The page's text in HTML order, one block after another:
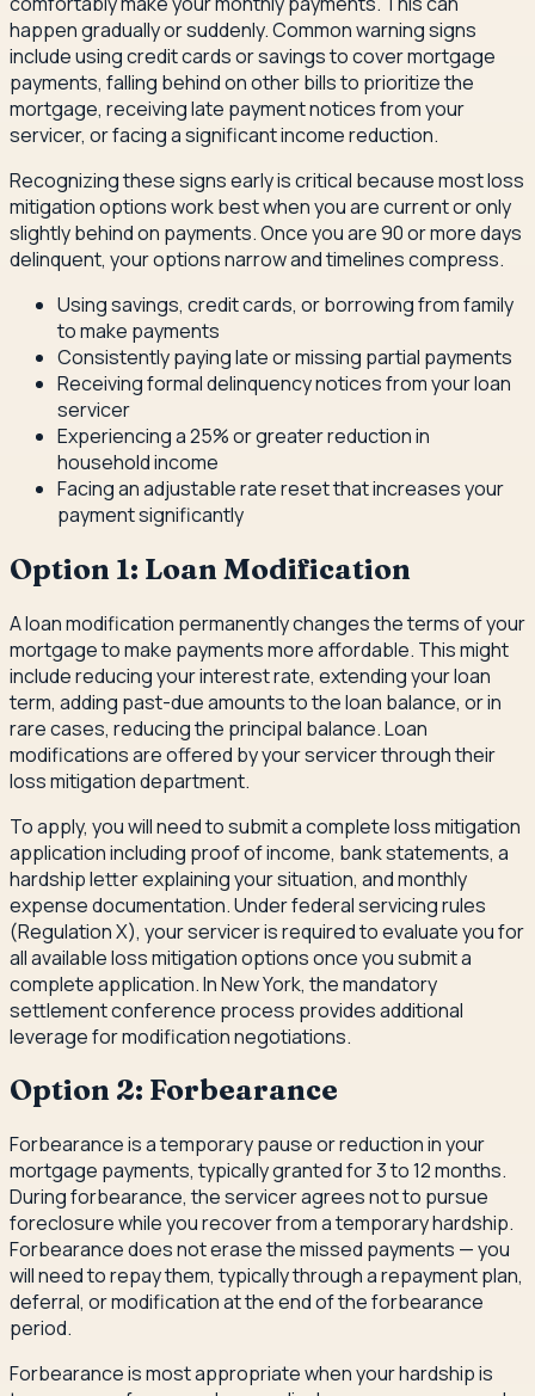
happen gradually or suddenly. Common warning signs
include using credit cards or savings to cover mortgage
payments, falling behind on other bills to prioritize the
mortgage, receiving late payment notices from your
servicer, or facing a significant income reduction.
Recognizing these signs early is critical because most loss
mitigation options work best when you are current or only
slightly behind on payments. Once you are 90 or more days
delinquent, your options narrow and timelines compress.
Using savings, credit cards, or borrowing from family
to make payments
Consistently paying late or missing partial payments
Receiving formal delinquency notices from your loan
servicer
Experiencing a 25% or greater reduction in
household income
Facing an adjustable rate reset that increases your
payment significantly
Option 1: Loan Modification
A loan modification permanently changes the terms of your
mortgage to make payments more affordable. This might
include reducing your interest rate, extending your loan
term, adding past-due amounts to the loan balance, or in
rare cases, reducing the principal balance. Loan
modifications are offered by your servicer through their
loss mitigation department.
To apply, you will need to submit a complete loss mitigation
application including proof of income, bank statements, a
hardship letter explaining your situation, and monthly
expense documentation. Under federal servicing rules
(Regulation X), your servicer is required to evaluate you for
all available loss mitigation options once you submit a
complete application. In New York, the mandatory
settlement conference process provides additional
leverage for modification negotiations.
Option 2: Forbearance
Forbearance is a temporary pause or reduction in your
mortgage payments, typically granted for 3 to 12 months.
During forbearance, the servicer agrees not to pursue
foreclosure while you recover from a temporary hardship.
Forbearance does not erase the missed payments — you
will need to repay them, typically through a repayment plan,
deferral, or modification at the end of the forbearance
period.
Forbearance is most appropriate when your hardship is